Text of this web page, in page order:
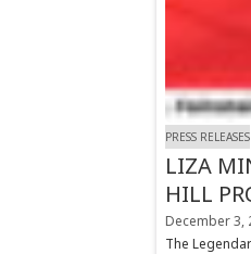
PRESS RELEASES
LIZA
HILL
December 3,
The